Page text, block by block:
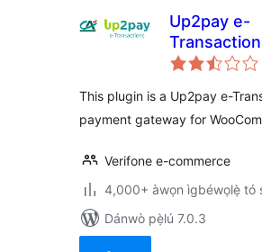
Up2pay e-
This plugin is a Up2pay e-
payment gateway for
Verifone e-commerce
4,000+ àwọn ìgbéwọlẹ̀ tó
Dánwò pẹ̀lú 7.0.3